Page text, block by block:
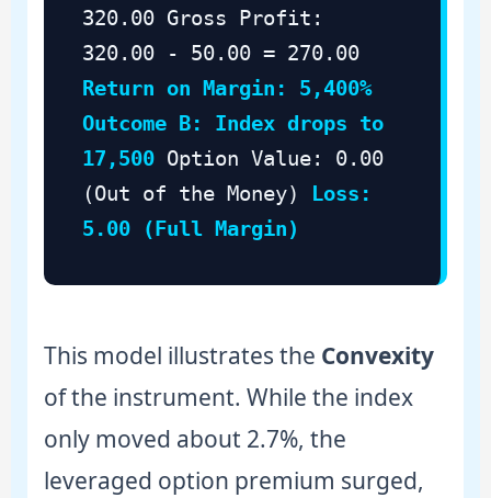
320.00 Gross Profit:
320.00 - 50.00 = 270.00
Return on Margin: 5,400%
Outcome B: Index drops to
17,500Option Value: 0.00
(Out of the Money) Loss:
5.00 (Full Margin)
This model illustrates the Convexity
of the instrument. While the index
only moved about 2.7%, the
leveraged option premium surged,